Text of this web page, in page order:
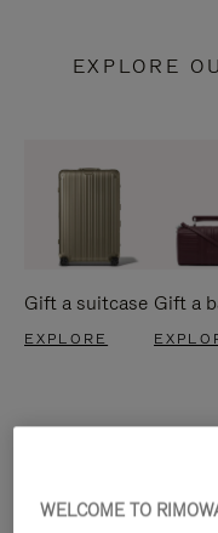
EXPLORE
Gift a suitcase
EXPLORE
Gift a
WELCOME TO